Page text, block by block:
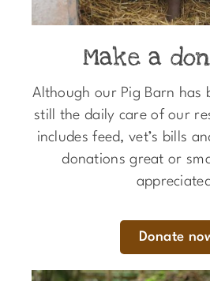
Make a
Although our Pig Barn has
still the daily care of our
includes feed, vet’s bills
donations great or
Donate